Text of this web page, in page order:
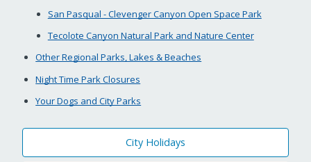
San Pasqual - Clevenger Canyon Open Space Park
Tecolote Canyon Natural Park and Nature Center
Other Regional Parks, Lakes & Beaches
Night Time Park Closures
Your Dogs and City Parks
City Holidays